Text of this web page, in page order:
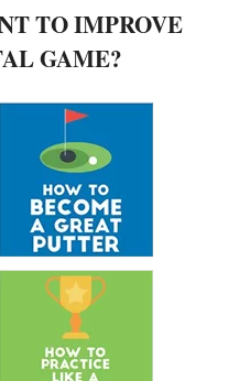
TO IMPROVE
GAME?